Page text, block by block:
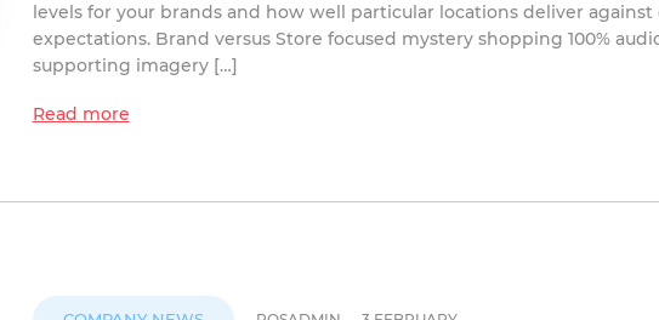
levels for your brands and how well particular locations deliver
expectations. Brand versus Store focused mystery shopping 100%
supporting imagery […]
Read more